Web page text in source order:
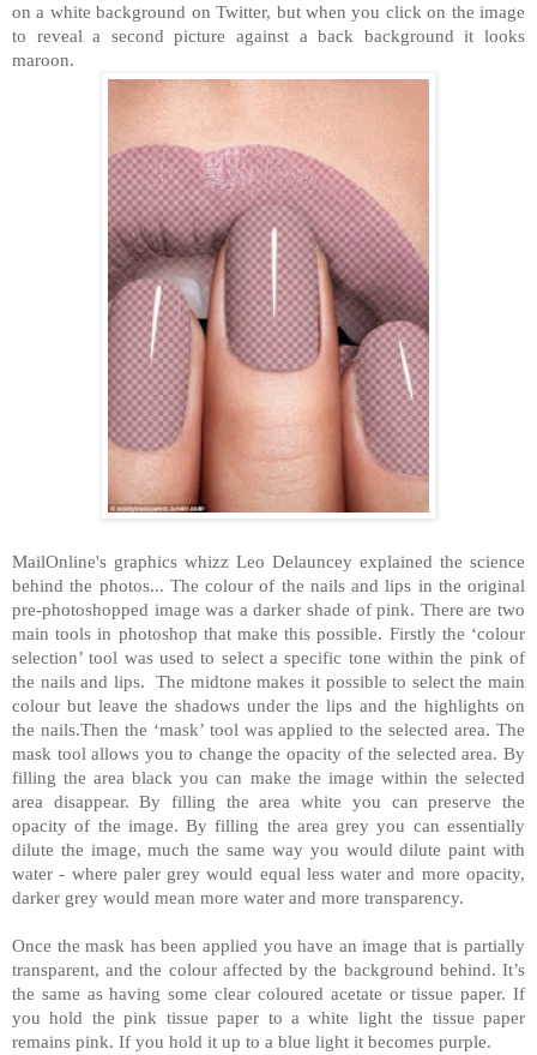
on a white background on Twitter, but when you click on the image
to reveal a second picture against a back background it looks
maroon.
MailOnline's graphics whizz Leo Delauncey explained the science
behind the photos... The colour of the nails and lips in the original
pre-photoshopped image was a darker shade of pink. There are two
main tools in photoshop that make this possible. Firstly the ‘colour
selection’ tool was used to select a specific tone within the pink of
the nails and lips. The midtone makes it possible to select the main
colour but leave the shadows under the lips and the highlights on
the nails.Then the ‘mask’ tool was applied to the selected area. The
mask tool allows you to change the opacity of the selected area. By
filling the area black you can make the image within the selected
area disappear. By filling the area white you can preserve the
opacity of the image. By filling the area grey you can essentially
dilute the image, much the same way you would dilute paint with
water - where paler grey would equal less water and more opacity,
darker grey would mean more water and more transparency.
Once the mask has been applied you have an image that is partially
transparent, and the colour affected by the background behind. It’s
the same as having some clear coloured acetate or tissue paper. If
you hold the pink tissue paper to a white light the tissue paper
remains pink. If you hold it up to a blue light it becomes purple.